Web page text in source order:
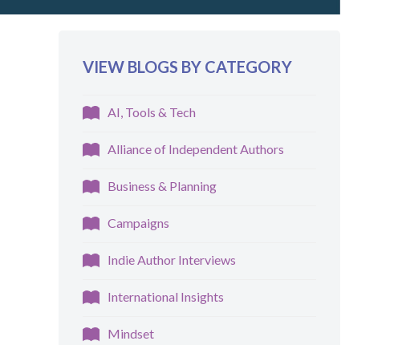
VIEW BLOGS BY CATEGORY
AI, Tools & Tech
Alliance of Independent Authors
Business & Planning
Campaigns
Indie Author Interviews
International Insights
Mindset